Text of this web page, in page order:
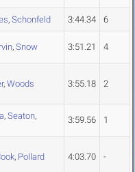
, Schonfeld 3:44.34 6
, Snow 3:51.21 4
, Woods 3:55.18 2
, Seaton,
3:59.56 1
, Pollard 4:03.70 -